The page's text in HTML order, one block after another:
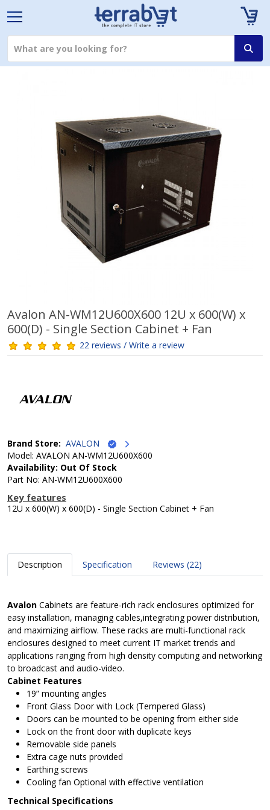
Avalon AN-WM12U600X600 12U x 600(W) x
600(D) - Single Section Cabinet + Fan
22 reviews / Write a review
Brand Store: AVALON
Model: AVALON AN-WM12U600X600
Availability: Out Of Stock
Part No: AN-WM12U600X600
Key features
12U x 600(W) x 600(D) - Single Section Cabinet + Fan
Description Specification Reviews (22)
Avalon Cabinets are feature-rich rack enclosures optimized for
easy installation, managing cables,integrating power distribution,
and maximizing airflow. These racks are multi-functional rack
enclosures designed to meet current IT market trends and
applications ranging from high density computing and networking
to broadcast and audio-video.
Cabinet Features
19” mounting angles
Front Glass Door with Lock (Tempered Glass)
Doors can be mounted to be opening from either side
Lock on the front door with duplicate keys
Removable side panels
Extra cage nuts provided
Earthing screws
Cooling fan Optional with effective ventilation
Technical Specifications